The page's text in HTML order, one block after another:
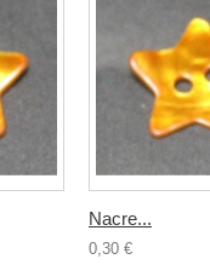
Nacre...
0,30 €